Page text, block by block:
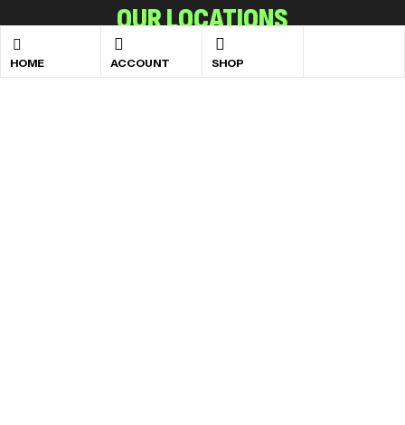
HOME ACCOUNT SHOP
OUR LOCATIONS
Accra:
Lapaz, Behind Lapaz GT Bank